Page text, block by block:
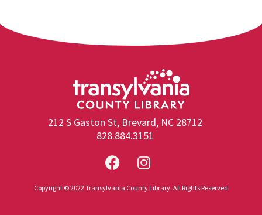
212 S Gaston St, Brevard, NC 28712
828.884.3151
Copyright © 2022 Transylvania County Library. All Rights Reserved